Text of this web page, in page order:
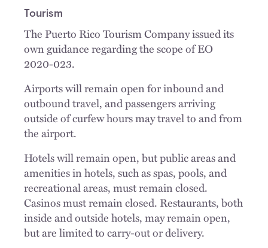
Tourism
The Puerto Rico Tourism Company issued its
own guidance regarding the scope of EO
2020-023.
Airports will remain open for inbound and
outbound travel, and passengers arriving
outside of curfew hours may travel to and from
the airport.
Hotels will remain open, but public areas and
amenities in hotels, such as spas, pools, and
recreational areas, must remain closed.
Casinos must remain closed. Restaurants, both
inside and outside hotels, may remain open,
but are limited to carry-out or delivery.